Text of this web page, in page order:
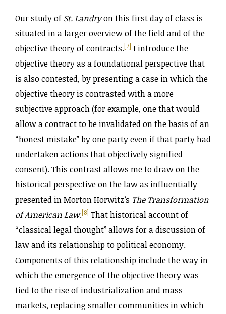
Our study of St. Landryon this first day of class is
situated in a larger overview of the field and of the
objective theory of contracts.[7] I introduce the
objective theory as a foundational perspective that
is also contested, by presenting a case in which the
objective theory is contrasted with a more
subjective approach (for example, one that would
allow a contract to be invalidated on the basis of an
“honest mistake” by one party even if that party had
undertaken actions that objectively signified
consent). This contrast allows me to draw on the
historical perspective on the law as influentially
presented in Morton Horwitz’s The Transformation
of American Law.[8] That historical account of
“classical legal thought” allows for a discussion of
law and its relationship to political economy.
Components of this relationship include the way in
which the emergence of the objective theory was
tied to the rise of industrialization and mass
markets, replacing smaller communities in which